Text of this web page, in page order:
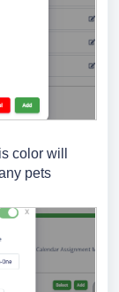
color will
pets